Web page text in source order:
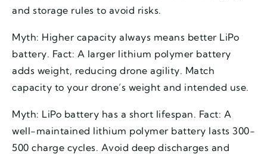
and storage rules to avoid risks.
Myth: Higher capacity always means better LiPo
battery. Fact: A larger lithium polymer battery
adds weight, reducing drone agility. Match
capacity to your drone’s weight and intended use.
Myth: LiPo battery has a short lifespan. Fact: A
well-maintained lithium polymer battery lasts 300-
500 charge cycles. Avoid deep discharges and